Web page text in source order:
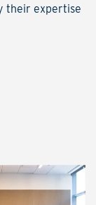
their expertise